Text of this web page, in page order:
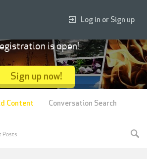
Log in or Sign up
is open!
Sign up now!
Posts
Content Conversation Search